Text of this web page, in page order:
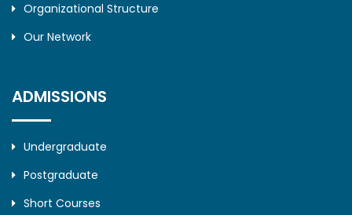
Organizational Structure
Our Network
ADMISSIONS
Undergraduate
Postgraduate
Short Courses